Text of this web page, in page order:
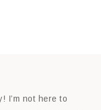
I’m not here to